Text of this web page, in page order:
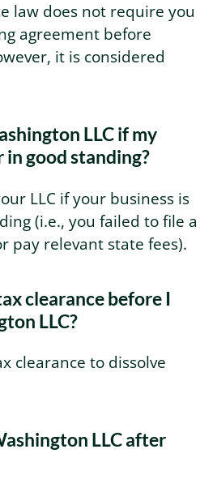
law does not require you
agreement before
it is considered
LLC if my
in good standing?
LLC if your business is
(i.e., you failed to file a
pay relevant state fees).
clearance before I
LLC?
clearance to dissolve
LLC after